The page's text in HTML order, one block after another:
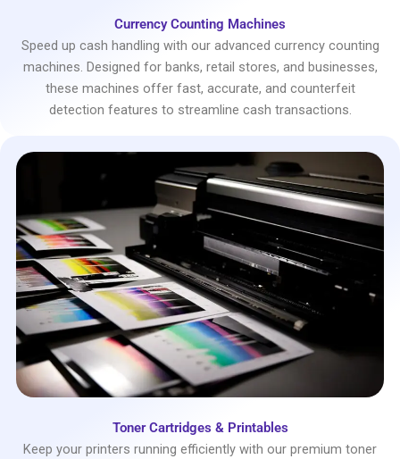
Currency Counting Machines
Speed up cash handling with our advanced currency counting
machines. Designed for banks, retail stores, and businesses,
these machines offer fast, accurate, and counterfeit
detection features to streamline cash transactions.
Toner Cartridges & Printables
Keep your printers running efficiently with our premium toner